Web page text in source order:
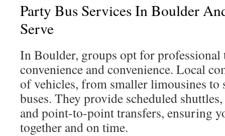
Party Bus Services In Boulder
Serve
In Boulder, groups opt for
convenience and convenience. Local
of vehicles, from smaller limousines
buses. They provide scheduled
and point-to-point transfers, ensuring
together and on time.